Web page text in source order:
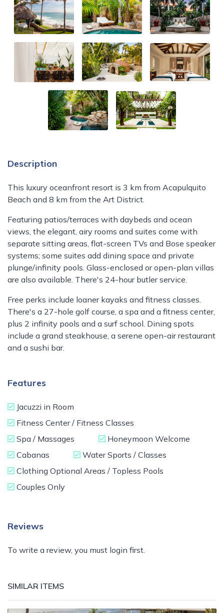
Description
This luxury oceanfront resort is 3 km from Acapulquito
Beach and 8 km from the Art District.
Featuring patios/terraces with daybeds and ocean
views, the elegant, airy rooms and suites come with
separate sitting areas, flat-screen TVs and Bose speaker
systems; some suites add dining space and private
plunge/infinity pools. Glass-enclosed or open-plan villas
are also available. There's 24-hour butler service.
Free perks include loaner kayaks and fitness classes.
There's a 27-hole golf course, a spa and a fitness center,
plus 2 infinity pools and a surf school. Dining spots
include a grand steakhouse, a serene open-air restaurant
and a sushi bar.
Features
Jacuzzi in Room
Fitness Center / Fitness Classes
Spa / Massages
Honeymoon Welcome
Cabanas
Water Sports / Classes
Clothing Optional Areas / Topless Pools
Couples Only
Reviews
To write a review, you must login first.
SIMILAR ITEMS